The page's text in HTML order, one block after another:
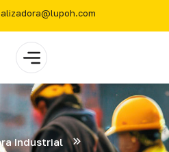
Industrial